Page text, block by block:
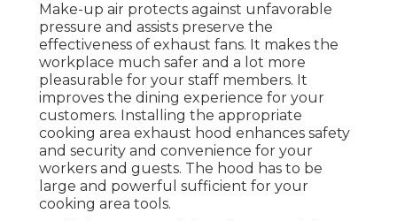
Make-up air protects against unfavorable
pressure and assists preserve the
effectiveness of exhaust fans. It makes the
workplace much safer and a lot more
pleasurable for your staff members. It
improves the dining experience for your
customers. Installing the appropriate
cooking area exhaust hood enhances safety
and security and convenience for your
workers and guests. The hood has to be
large and powerful sufficient for your
cooking area tools.